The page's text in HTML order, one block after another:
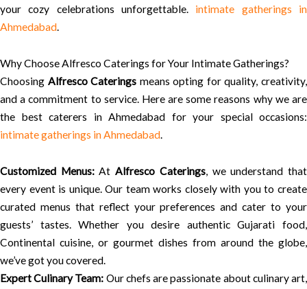
your cozy celebrations unforgettable. intimate gatherings in
Ahmedabad.
Why Choose Alfresco Caterings for Your Intimate Gatherings?
Choosing Alfresco Caterings means opting for quality, creativity,
and a commitment to service. Here are some reasons why we are
the best caterers in Ahmedabad for your special occasions:
intimate gatherings in Ahmedabad.
Customized Menus:AtAlfresco Caterings, we understand that
every event is unique. Our team works closely with you to create
curated menus that reflect your preferences and cater to your
guests’ tastes. Whether you desire authentic Gujarati food,
Continental cuisine, or gourmet dishes from around the globe,
we’ve got you covered.
Expert Culinary Team: Our chefs are passionate about culinary art,